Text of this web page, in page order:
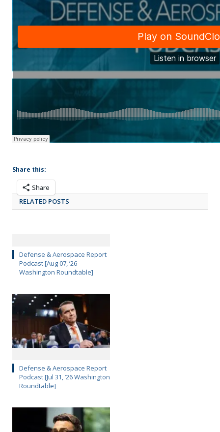
Share this:
Share
RELATED POSTS
Defense & Aerospace Report
Podcast [Aug 07, ’26
Washington Roundtable]
Defense & Aerospace Report
Podcast [Jul 31, ’26 Washington
Roundtable]